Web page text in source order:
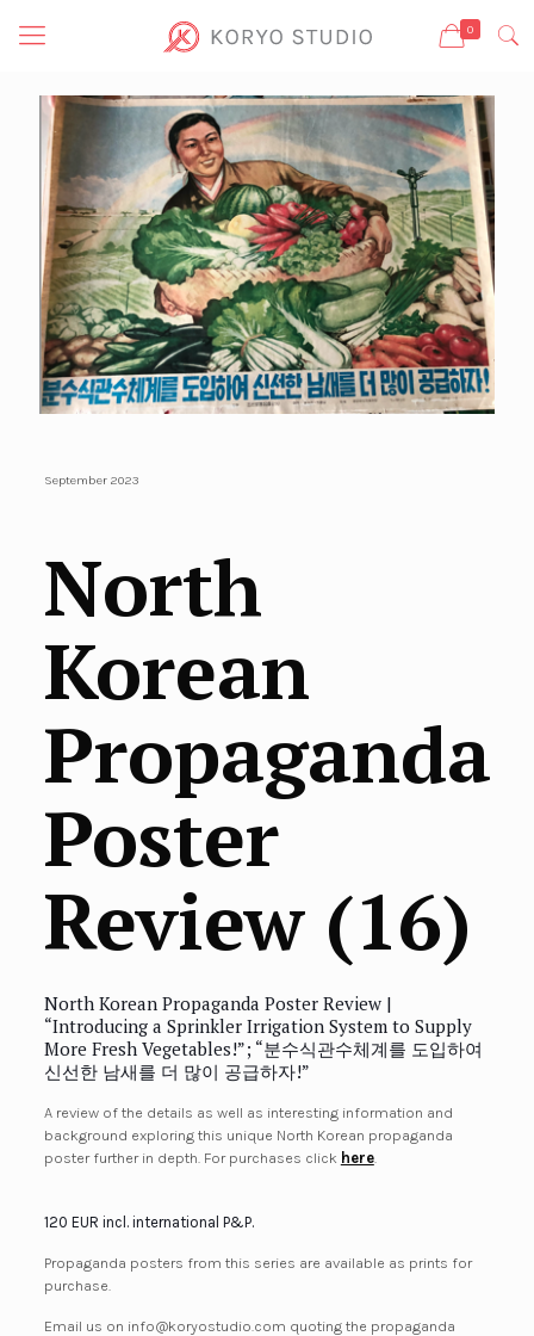
0
September 2023
North
Korean
Propaganda
Poster
Review (16)
North Korean Propaganda Poster Review |
“Introducing a Sprinkler Irrigation System to Supply
More Fresh Vegetables!”; “분수식관수체계를 도입하여
신선한 남새를 더 많이 공급하자!”
A review of the details as well as interesting information and
background exploring this unique North Korean propaganda
poster further in depth. For purchases click here.
120 EUR incl. international P&P.
Propaganda posters from this series are available as prints for
purchase.
Email us on info@koryostudio.com quoting the propaganda